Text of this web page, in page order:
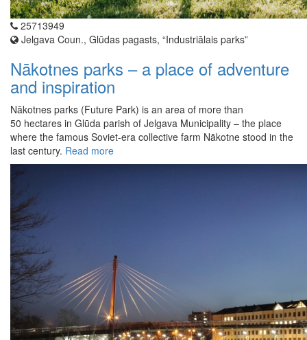
25713949
Jelgava Coun., Glūdas pagasts, “Industriālais parks”
Nākotnes parks – a place of adventure
and inspiration
Nākotnes parks (Future Park) is an area of more than
50 hectares in Glūda parish of Jelgava Municipality – the place
where the famous Soviet-era collective farm Nākotne stood in the
last century. Read more